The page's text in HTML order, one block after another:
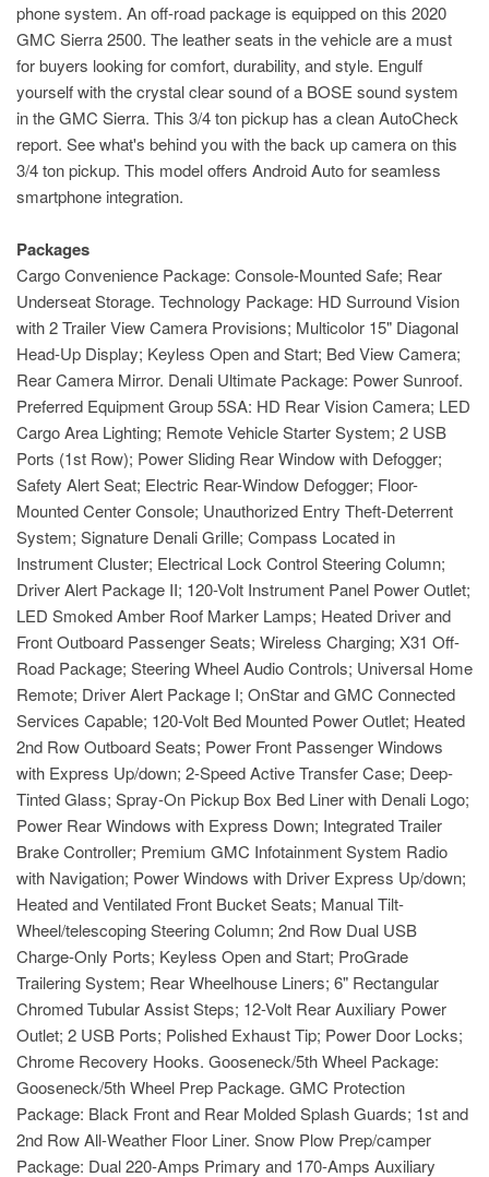
phone system. An off-road package is equipped on this 2020
GMC Sierra 2500. The leather seats in the vehicle are a must
for buyers looking for comfort, durability, and style. Engulf
yourself with the crystal clear sound of a BOSE sound system
in the GMC Sierra. This 3/4 ton pickup has a clean AutoCheck
report. See what's behind you with the back up camera on this
3/4 ton pickup. This model offers Android Auto for seamless
smartphone integration.
Packages
Cargo Convenience Package: Console-Mounted Safe; Rear
Underseat Storage. Technology Package: HD Surround Vision
with 2 Trailer View Camera Provisions; Multicolor 15" Diagonal
Head-Up Display; Keyless Open and Start; Bed View Camera;
Rear Camera Mirror. Denali Ultimate Package: Power Sunroof.
Preferred Equipment Group 5SA: HD Rear Vision Camera; LED
Cargo Area Lighting; Remote Vehicle Starter System; 2 USB
Ports (1st Row); Power Sliding Rear Window with Defogger;
Safety Alert Seat; Electric Rear-Window Defogger; Floor-
Mounted Center Console; Unauthorized Entry Theft-Deterrent
System; Signature Denali Grille; Compass Located in
Instrument Cluster; Electrical Lock Control Steering Column;
Driver Alert Package II; 120-Volt Instrument Panel Power Outlet;
LED Smoked Amber Roof Marker Lamps; Heated Driver and
Front Outboard Passenger Seats; Wireless Charging; X31 Off-
Road Package; Steering Wheel Audio Controls; Universal Home
Remote; Driver Alert Package I; OnStar and GMC Connected
Services Capable; 120-Volt Bed Mounted Power Outlet; Heated
2nd Row Outboard Seats; Power Front Passenger Windows
with Express Up/down; 2-Speed Active Transfer Case; Deep-
Tinted Glass; Spray-On Pickup Box Bed Liner with Denali Logo;
Power Rear Windows with Express Down; Integrated Trailer
Brake Controller; Premium GMC Infotainment System Radio
with Navigation; Power Windows with Driver Express Up/down;
Heated and Ventilated Front Bucket Seats; Manual Tilt-
Wheel/telescoping Steering Column; 2nd Row Dual USB
Charge-Only Ports; Keyless Open and Start; ProGrade
Trailering System; Rear Wheelhouse Liners; 6" Rectangular
Chromed Tubular Assist Steps; 12-Volt Rear Auxiliary Power
Outlet; 2 USB Ports; Polished Exhaust Tip; Power Door Locks;
Chrome Recovery Hooks. Gooseneck/5th Wheel Package:
Gooseneck/5th Wheel Prep Package. GMC Protection
Package: Black Front and Rear Molded Splash Guards; 1st and
2nd Row All-Weather Floor Liner. Snow Plow Prep/camper
Package: Dual 220-Amps Primary and 170-Amps Auxiliary